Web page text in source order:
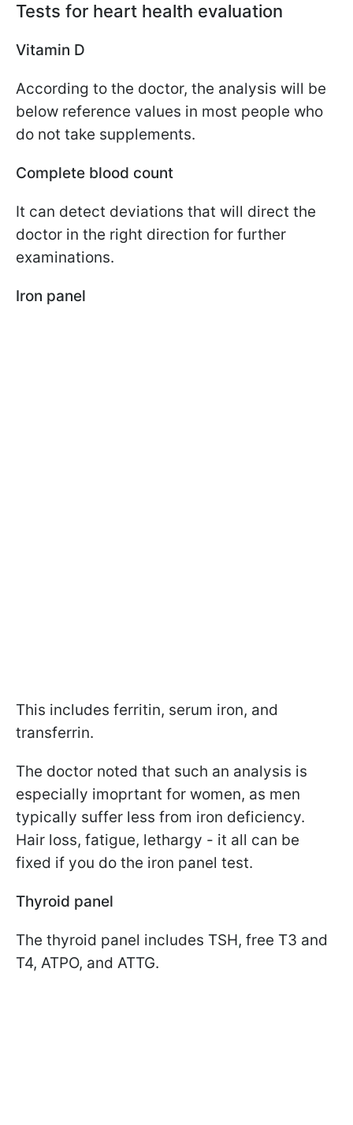
Tests for heart health evaluation
Vitamin D
According to the doctor, the analysis will be
below reference values in most people who
do not take supplements.
Complete blood count
It can detect deviations that will direct the
doctor in the right direction for further
examinations.
Iron panel
This includes ferritin, serum iron, and
transferrin.
The doctor noted that such an analysis is
especially imoprtant for women, as men
typically suffer less from iron deficiency.
Hair loss, fatigue, lethargy - it all can be
fixed if you do the iron panel test.
Thyroid panel
The thyroid panel includes TSH, free T3 and
T4, ATPO, and ATTG.